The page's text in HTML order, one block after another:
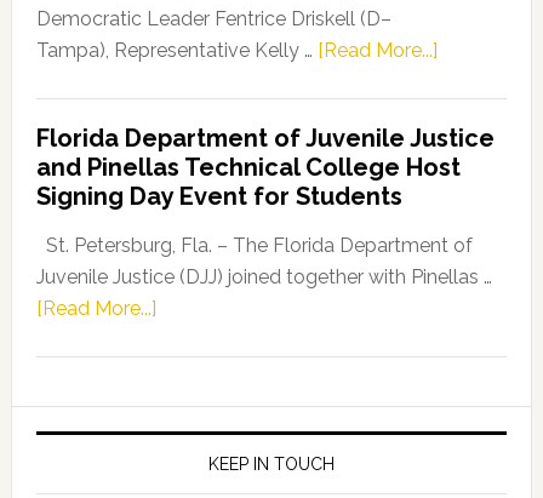
Program
Democratic Leader Fentrice Driskell (D–
Tampa), Representative Kelly … [Read More...]about
Leader
Fentrice
Kelly
Allison
Request
to
Florida Department of Juvenile Justice
and Pinellas Technical College Host
Signing Day Event for Students
St. Petersburg, Fla. – The Florida Department of
Juvenile Justice (DJJ) joined together with Pinellas …
[Read More...]about
of
Juvenile
JusticeKEEP IN TOUCH